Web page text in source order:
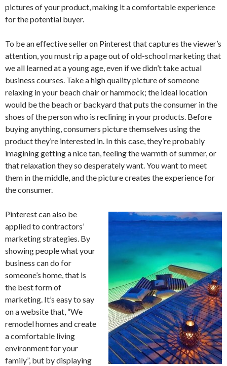
pictures of your product, making it a comfortable experience
for the potential buyer.
To be an effective seller on Pinterest that captures the viewer’s
attention, you must rip a page out of old-school marketing that
we all learned at a young age, even if we didn’t take actual
business courses. Take a high quality picture of someone
relaxing in your beach chair or hammock; the ideal location
would be the beach or backyard that puts the consumer in the
shoes of the person who is reclining in your products. Before
buying anything, consumers picture themselves using the
product they’re interested in. In this case, they’re probably
imagining getting a nice tan, feeling the warmth of summer, or
that relaxation they so desperately want. You want to meet
them in the middle, and the picture creates the experience for
the consumer.
Pinterest can also be
applied to contractors’
marketing strategies. By
showing people what your
business can do for
someone’s home, that is
the best form of
marketing. It’s easy to say
on a website that, “We
remodel homes and create
a comfortable living
environment for your
family”, but by displaying